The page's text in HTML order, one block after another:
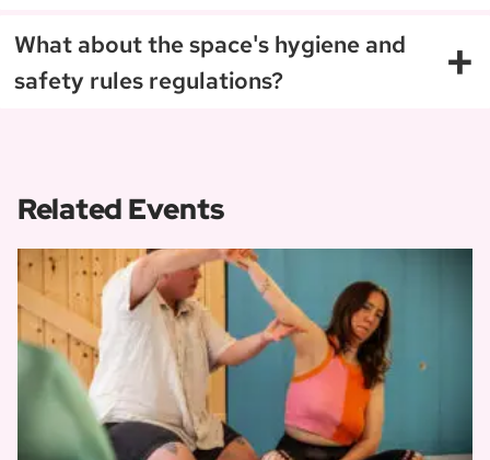
What about the space's hygiene and
safety rules regulations?
+
Related Events